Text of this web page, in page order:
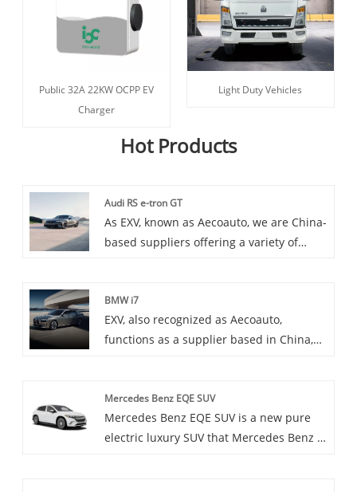
Public 32A 22KW OCPP EV
Charger
Light Duty Vehicles
Hot Products
Audi RS e-tron GT
As EXV, known as Aecoauto, we are China-
based suppliers offering a variety of
high-performance version of the e-tron
GT, built by Audi's RS department,
focusing on performance and driving
BMW i7
EXV, also recognized as Aecoauto,
functions as a supplier based in China,
flagship luxury sedan that combines
BMW's renowned luxury and
performance with advanced electric
Mercedes Benz EQE SUV
Mercedes Benz EQE SUV is a new pure
electric luxury SUV that Mercedes Benz is